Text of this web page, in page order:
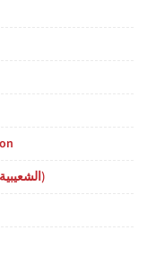
Chaibia Past Half Century of Career (الشعيبيةالعدراوي)